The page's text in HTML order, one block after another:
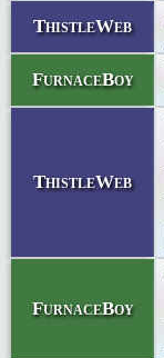
ThistleWeb
FurnaceBoy
ThistleWeb
FurnaceBoy